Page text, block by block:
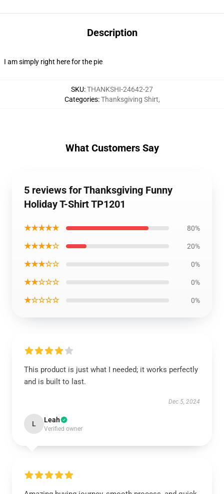
Description
I am simply right here for the pie
SKU:THANKSHI-24642-27
Categories:Thanksgiving Shirt,
What Customers Say
5 reviews for Thanksgiving Funny
Holiday T-Shirt TP1201
★★★★★ 80%
★★★★☆ 20%
★★★☆☆ 0%
★★☆☆☆ 0%
★☆☆☆☆ 0%
This product is just what I needed; it works perfectly
and is built to last.
Dec 5, 2024
L Leah
Verified owner